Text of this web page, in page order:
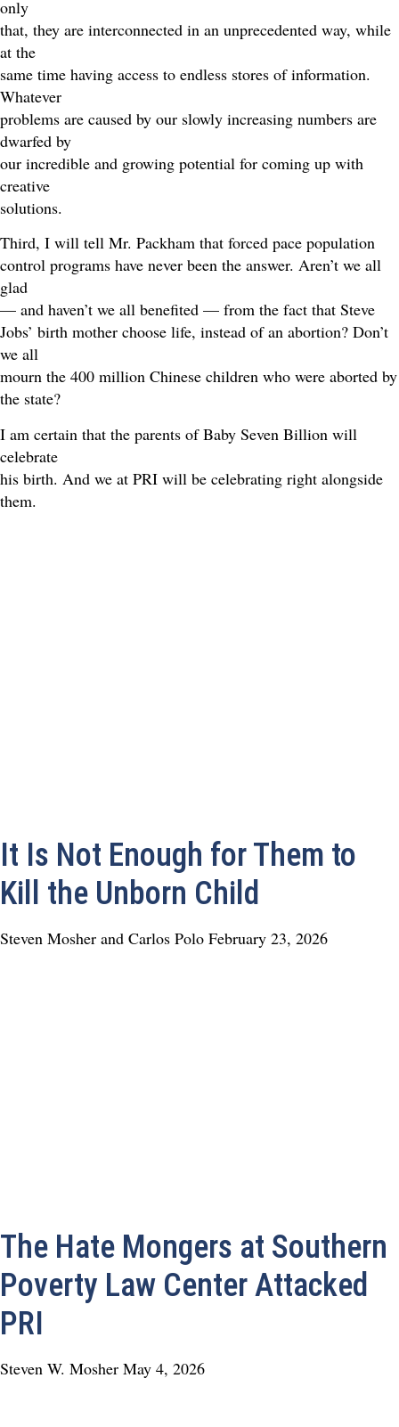
only
that, they are interconnected in an unprecedented way, while
at the
same time having access to endless stores of information.
Whatever
problems are caused by our slowly increasing numbers are
dwarfed by
our incredible and growing potential for coming up with
creative
solutions.
Third, I will tell Mr. Packham that forced pace population
control programs have never been the answer. Aren’t we all
glad
— and haven’t we all benefited — from the fact that Steve
Jobs’ birth mother choose life, instead of an abortion? Don’t
we all
mourn the 400 million Chinese children who were aborted by
the state?
I am certain that the parents of Baby Seven Billion will
celebrate
his birth. And we at PRI will be celebrating right alongside
them.
It Is Not Enough for Them to
Kill the Unborn Child
Steven Mosher and Carlos Polo February 23, 2026
The Hate Mongers at Southern
Poverty Law Center Attacked
PRI
Steven W. Mosher May 4, 2026